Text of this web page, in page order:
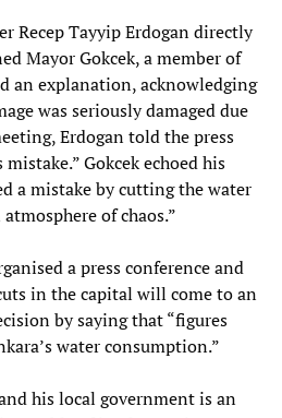
Recep Tayyip Erdogan directly
Mayor Gokcek, a member of
an explanation, acknowledging
was seriously damaged due
Erdogan told the press
Gokcek echoed his
a mistake by cutting the water
of chaos.”
a press conference and
in the capital will come to an
by saying that “figures
water consumption.”
his local government is an